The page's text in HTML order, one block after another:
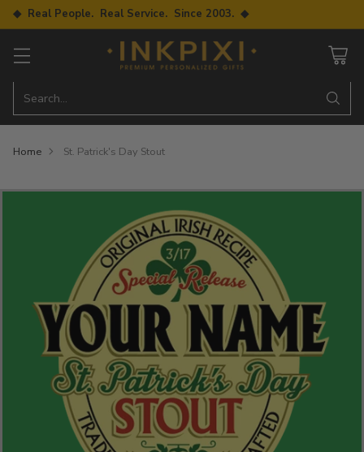
◆ Real People. Real Service. Since 2003. ◆
Search…
Home St. Patrick's Day Stout